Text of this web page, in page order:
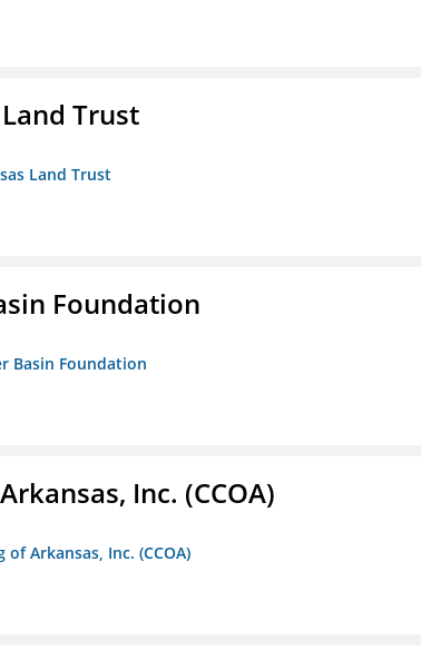
Trust
Land Trust
Foundation
Basin Foundation
Inc. (CCOA)
Arkansas, Inc. (CCOA)